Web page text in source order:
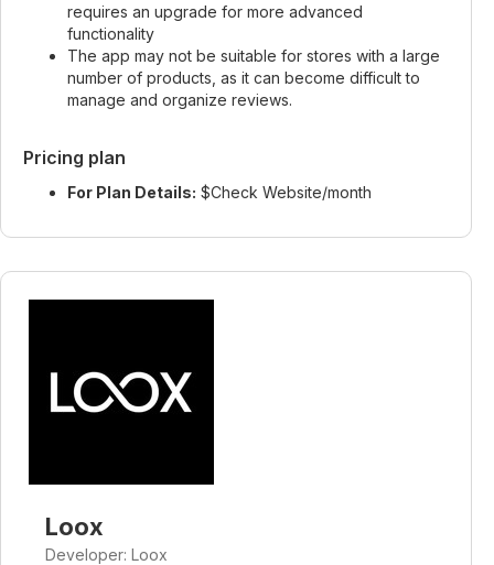
requires an upgrade for more advanced
functionality
The app may not be suitable for stores with a large
number of products, as it can become difficult to
manage and organize reviews.
Pricing plan
For Plan Details: $Check Website/month
Loox
Developer: Loox